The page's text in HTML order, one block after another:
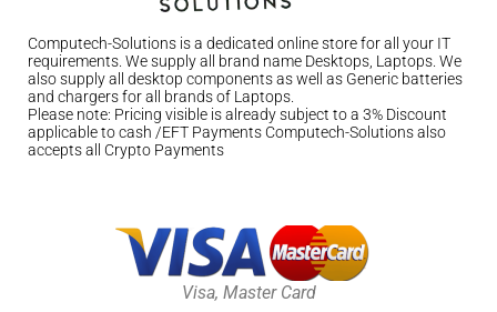
Computech-Solutions is a dedicated online store for all your IT
requirements. We supply all brand name Desktops, Laptops. We
also supply all desktop components as well as Generic batteries
and chargers for all brands of Laptops.
Please note: Pricing visible is already subject to a 3% Discount
applicable to cash /EFT Payments Computech-Solutions also
accepts all Crypto Payments
Visa, Master Card